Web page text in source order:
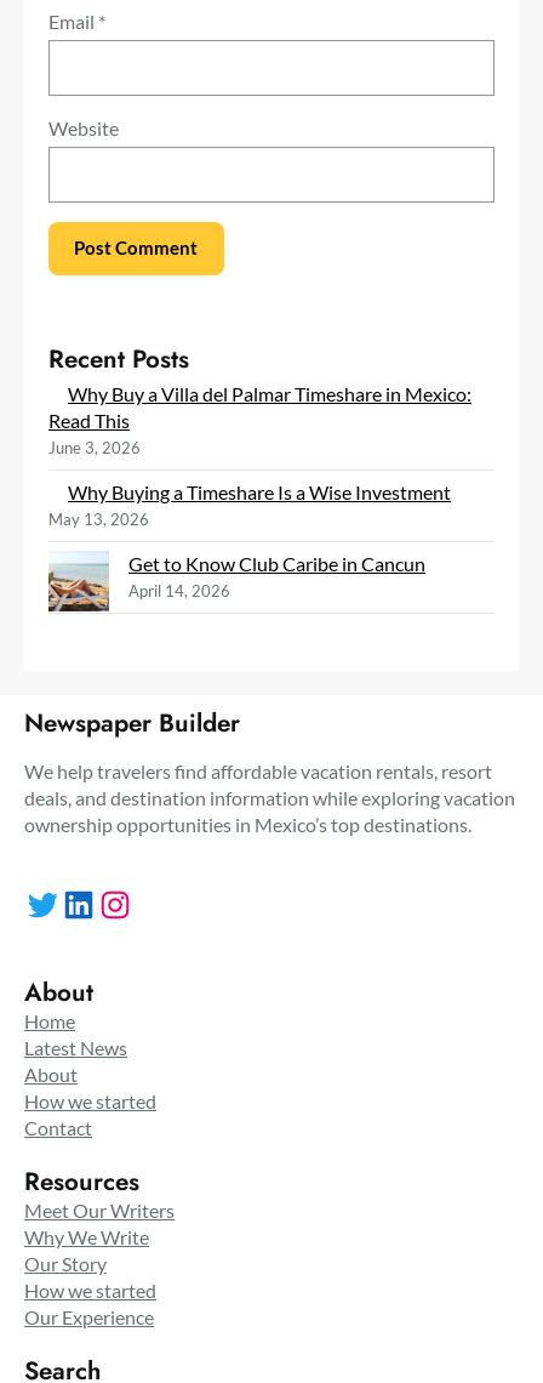
Email *
Website
Recent Posts
Why Buy a Villa del Palmar Timeshare in Mexico:
Read This
June 3, 2026
Why Buying a Timeshare Is a Wise Investment
May 13, 2026
Get to Know Club Caribe in Cancun
April 14, 2026
Newspaper Builder
We help travelers find affordable vacation rentals, resort
deals, and destination information while exploring vacation
ownership opportunities in Mexico’s top destinations.
Twitter LinkedIn Instagram
About
Home
Latest News
About
How we started
Contact
Resources
Meet Our Writers
Why We Write
Our Story
How we started
Our Experience
Search